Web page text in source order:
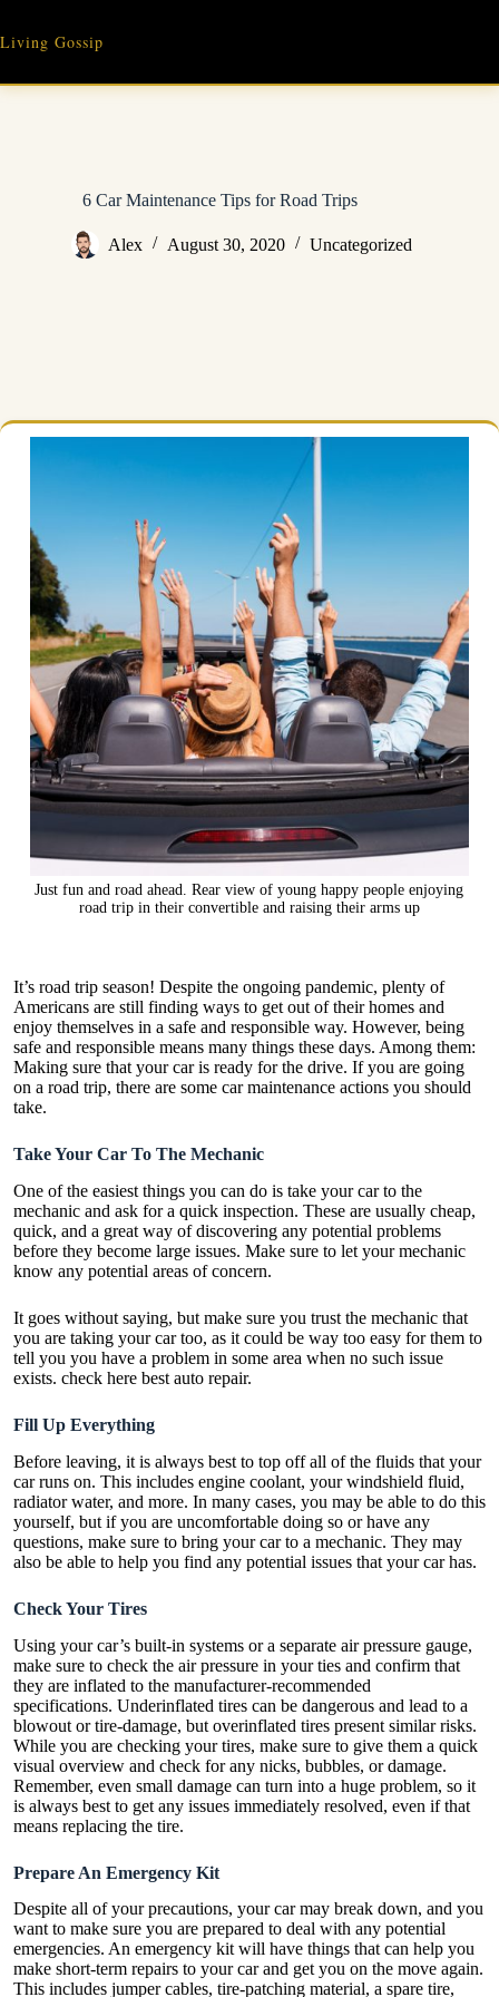
content
Living Gossip
6 Car Maintenance Tips for Road Trips
Alex August 30, 2020 Uncategorized
Just fun and road ahead. Rear view of young happy people enjoying
road trip in their convertible and raising their arms up
It’s road trip season! Despite the ongoing pandemic, plenty of
Americans are still finding ways to get out of their homes and
enjoy themselves in a safe and responsible way. However, being
safe and responsible means many things these days. Among them:
Making sure that your car is ready for the drive. If you are going
on a road trip, there are some car maintenance actions you should
take.
Take Your Car To The Mechanic
One of the easiest things you can do is take your car to the
mechanic and ask for a quick inspection. These are usually cheap,
quick, and a great way of discovering any potential problems
before they become large issues. Make sure to let your mechanic
know any potential areas of concern.
It goes without saying, but make sure you trust the mechanic that
you are taking your car too, as it could be way too easy for them to
tell you you have a problem in some area when no such issue
exists. check here best auto repair.
Fill Up Everything
Before leaving, it is always best to top off all of the fluids that your
car runs on. This includes engine coolant, your windshield fluid,
radiator water, and more. In many cases, you may be able to do this
yourself, but if you are uncomfortable doing so or have any
questions, make sure to bring your car to a mechanic. They may
also be able to help you find any potential issues that your car has.
Check Your Tires
Using your car’s built-in systems or a separate air pressure gauge,
make sure to check the air pressure in your ties and confirm that
they are inflated to the manufacturer-recommended
specifications. Underinflated tires can be dangerous and lead to a
blowout or tire-damage, but overinflated tires present similar risks.
While you are checking your tires, make sure to give them a quick
visual overview and check for any nicks, bubbles, or damage.
Remember, even small damage can turn into a huge problem, so it
is always best to get any issues immediately resolved, even if that
means replacing the tire.
Prepare An Emergency Kit
Despite all of your precautions, your car may break down, and you
want to make sure you are prepared to deal with any potential
emergencies. An emergency kitwill have things that can help you
make short-term repairs to your car and get you on the move again.
This includes jumper cables, tire-patching material, a spare tire,